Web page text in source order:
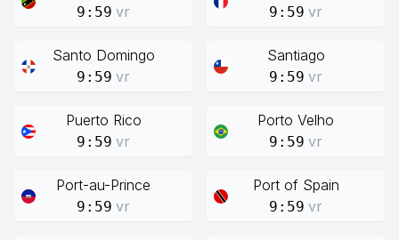
9:59 vr 9:59 vr
Santo Domingo
9:59 vr
Santiago
9:59 vr
Puerto Rico
9:59 vr
Porto Velho
9:59 vr
Port-au-Prince
9:59 vr
Port of Spain
9:59 vr